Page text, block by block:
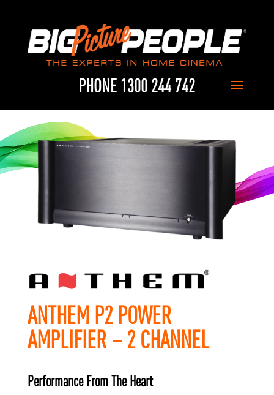
PHONE 1300 244 742
ANTHEM P2 POWER
AMPLIFIER – 2 CHANNEL
Performance From The Heart